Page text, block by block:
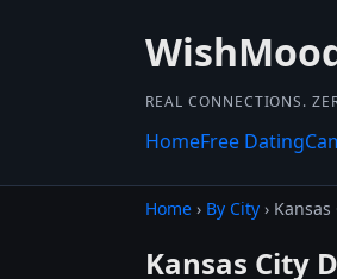
REAL CONNECTIONS.
HomeFree Dating
Home › By City › Kansas
Kansas City